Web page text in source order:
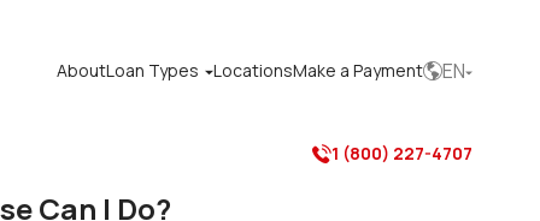
AboutLoan Types LocationsMake a PaymentEN
1 (800) 227-4707
Can I Do?